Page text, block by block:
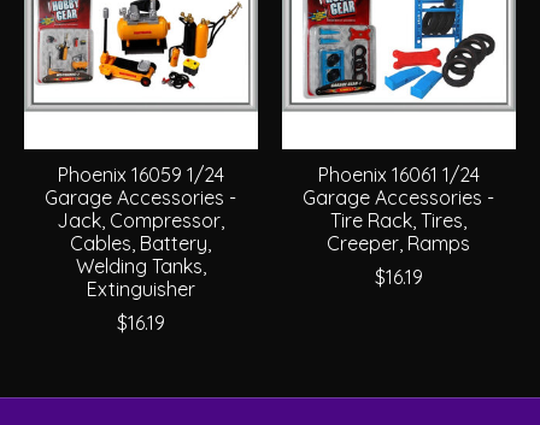
Phoenix 16059 1/24
Garage Accessories -
Jack, Compressor,
Cables, Battery,
Welding Tanks,
Extinguisher
$16.19
Phoenix 16061 1/24
Garage Accessories -
Tire Rack, Tires,
Creeper, Ramps
$16.19